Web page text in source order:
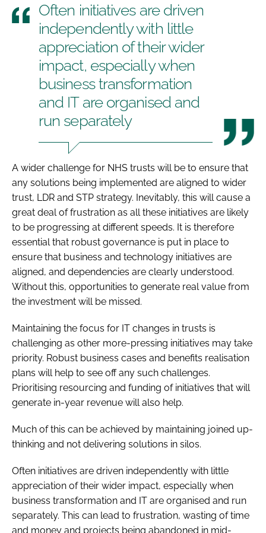
Often initiatives are driven
independently with little
appreciation of their wider
impact, especially when
business transformation
and IT are organised and
run separately
A wider challenge for NHS trusts will be to ensure that
any solutions being implemented are aligned to wider
trust, LDR and STP strategy. Inevitably, this will cause a
great deal of frustration as all these initiatives are likely
to be progressing at different speeds. It is therefore
essential that robust governance is put in place to
ensure that business and technology initiatives are
aligned, and dependencies are clearly understood.
Without this, opportunities to generate real value from
the investment will be missed.
Maintaining the focus for IT changes in trusts is
challenging as other more-pressing initiatives may take
priority. Robust business cases and benefits realisation
plans will help to see off any such challenges.
Prioritising resourcing and funding of initiatives that will
generate in-year revenue will also help.
Much of this can be achieved by maintaining joined up-
thinking and not delivering solutions in silos.
Often initiatives are driven independently with little
appreciation of their wider impact, especially when
business transformation and IT are organised and run
separately. This can lead to frustration, wasting of time
and money and projects being abandoned in mid-